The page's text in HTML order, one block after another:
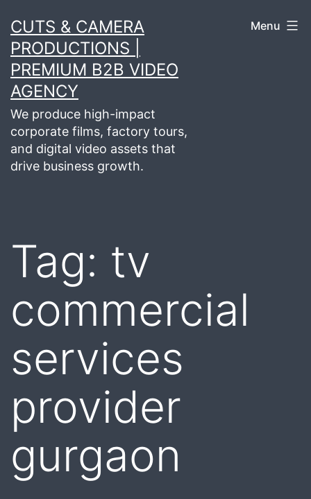
to
content
CUTS & CAMERA
PRODUCTIONS |
PREMIUM B2B VIDEO
AGENCY
We produce high-impact
corporate films, factory tours,
and digital video assets that
drive business growth.
Menu
Tag: tv
commercial
services
provider
gurgaon